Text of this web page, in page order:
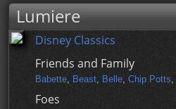
Lumiere
Disney Classics
Friends and Family
Babette, Beast, Belle, Chip Potts,
Foes